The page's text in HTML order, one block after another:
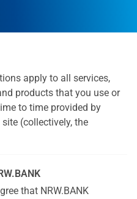
apply to all services,
products that you use or
to time provided by
(collectively, the
that NRW.BANK